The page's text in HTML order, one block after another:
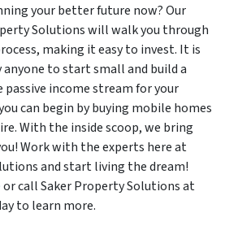
your better future now? Our
Solutions will walk you through
making it easy to invest. It is
to start small and build a
passive income stream for your
can begin by buying mobile homes
With the inside scoop, we bring
Work with the experts here at
and start living the dream!
or call Saker Property Solutions at
to learn more.